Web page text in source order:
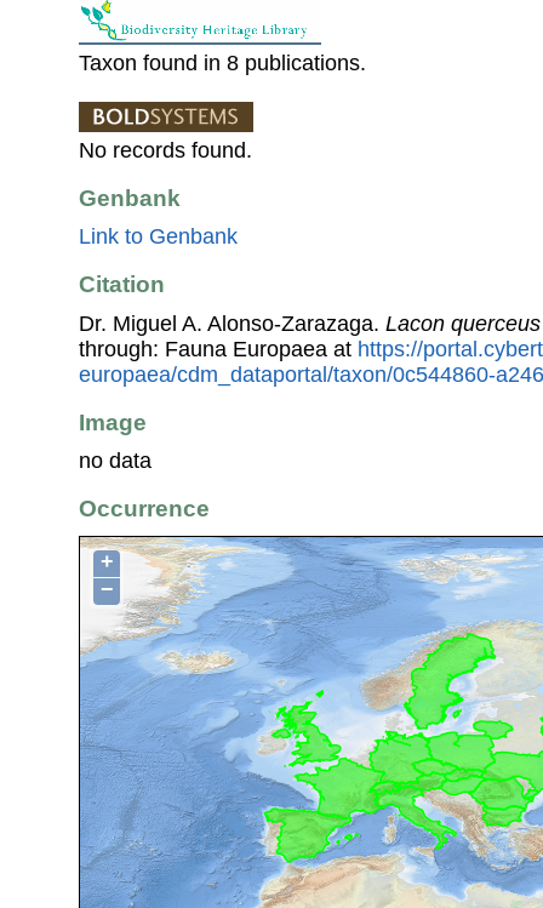
Taxon found in 8 publications.
No records found.
Genbank
Link to Genbank
Citation
Dr. Miguel A. Alonso-Zarazaga. Lacon querceus
through: Fauna Europaea at https://
europaea/cdm_dataportal/taxon/0c544860-
Image
no data
Occurrence
+
−